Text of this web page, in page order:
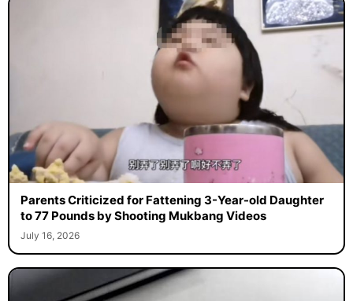
Parents Criticized for Fattening 3-Year-old Daughter
to 77 Pounds by Shooting Mukbang Videos
July 16, 2026